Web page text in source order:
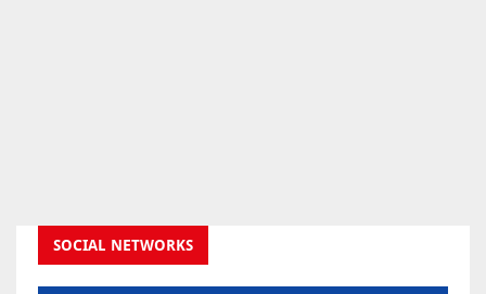
SOCIAL NETWORKS